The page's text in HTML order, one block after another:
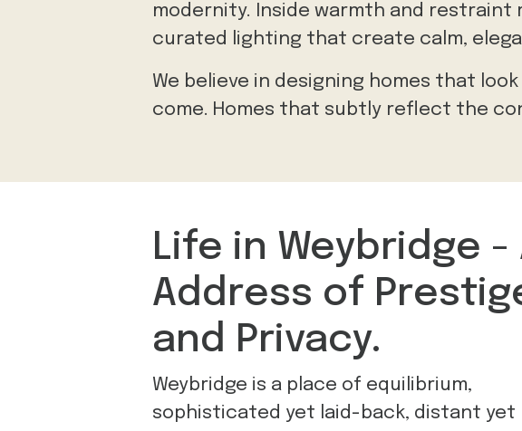
modernity. Inside warmth and
curated lighting that create calm,
We believe in designing homes that
come. Homes that subtly reflect the
Life in Weybridge -
Address of
and Privacy.
Weybridge is a place of equilibrium,
sophisticated yet laid-back, distant yet